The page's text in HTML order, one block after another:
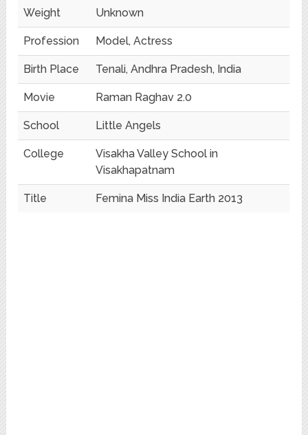
Weight Unknown
Profession Model, Actress
Birth Place Tenali, Andhra Pradesh, India
Movie Raman Raghav 2.0
School Little Angels
College
Visakha Valley School in
Visakhapatnam
Title Femina Miss India Earth 2013